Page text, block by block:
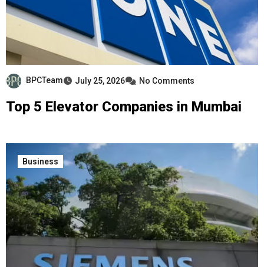
BPCTeam July 25, 2026 No Comments
Top 5 Elevator Companies in Mumbai
Business